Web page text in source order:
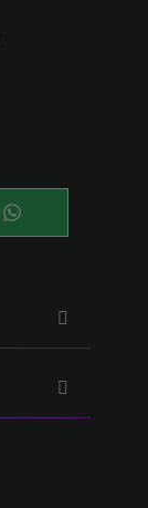
Share
on
W
h
p